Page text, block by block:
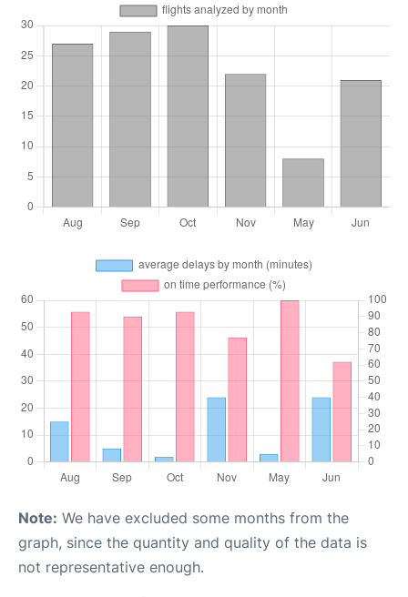
Note: We have excluded some months from the
graph, since the quantity and quality of the data is
not representative enough.